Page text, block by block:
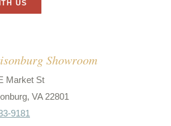
Showroom
Market St
VA 22801
9181